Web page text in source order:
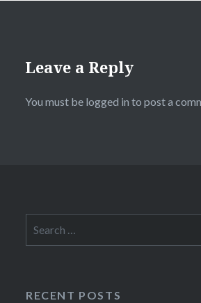
Leave a Reply
You must be logged in to post a
for:
RECENT POSTS